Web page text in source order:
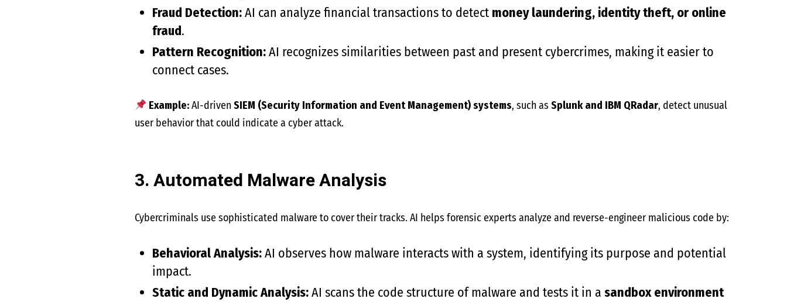
Fraud Detection:AI can analyze financial transactions to detect money laundering, identity theft, or online
fraud.
Pattern Recognition:AI recognizes similarities between past and present cybercrimes, making it easier to
connect cases.
Example:AI-drivenSIEM (Security Information and Event Management) systems, such asSplunk and IBM QRadar, detect unusual
user behavior that could indicate a cyber attack.
3. Automated Malware Analysis
Cybercriminals use sophisticated malware to cover their tracks. AI helps forensic experts analyze and reverse-engineer malicious code by:
Behavioral Analysis:AI observes how malware interacts with a system, identifying its purpose and potential
impact.
Static and Dynamic Analysis:AI scans the code structure of malware and tests it in a sandbox environment